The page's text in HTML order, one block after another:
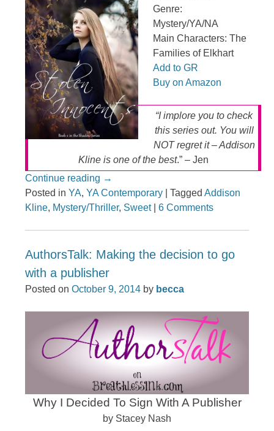
Genre:
Mystery/YA/NA
Main Characters: The
Families of Elkhart
Add to GR
Buy on Amazon
“I implore you to check
this series out. You will
NOT regret it – Addison
Kline is one of the best.” – Jen
Continue reading →
Posted inYA,YA Contemporary |TaggedAddison
Kline, Mystery/Thriller, Sweet |6 Comments
AuthorsTalk: Making the decision to go
with a publisher
Posted onOctober 9, 2014 by becca
Why I Decided To Sign With A Publisher
by Stacey Nash